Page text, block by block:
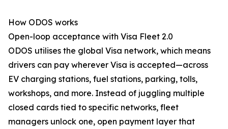
How ODOS works
Open-loop acceptance with Visa Fleet 2.0
ODOS utilises the global Visa network, which means
drivers can pay wherever Visa is accepted—across
EV charging stations, fuel stations, parking, tolls,
workshops, and more. Instead of juggling multiple
closed cards tied to specific networks, fleet
managers unlock one, open payment layer that